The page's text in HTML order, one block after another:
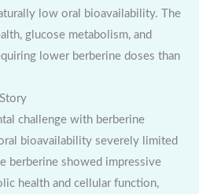
low oral bioavailability. The
glucose metabolism, and
lower berberine doses than
challenge with berberine
bioavailability severely limited
berberine showed impressive
health and cellular function,